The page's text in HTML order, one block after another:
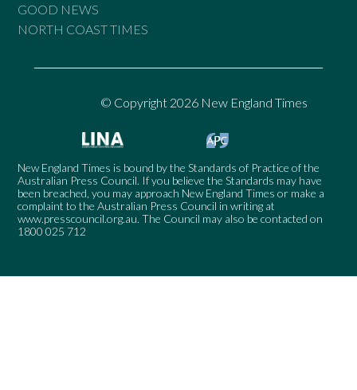
GOOD NEWS
NORTH COAST TIMES
© Copyright 2026 New England Times
New England Times is bound by the Standards of Practice of the
Australian Press Council. If you believe the Standards may have
been breached, you may approach New England Times or make a
complaint to the Australian Press Council in writing at
www.presscouncil.org.au. The Council may also be contacted on
1800 025 712